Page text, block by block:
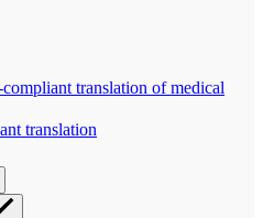
translation of medical
translation